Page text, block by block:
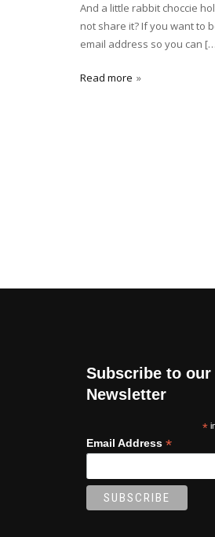
And a little rabbit choccie
not share it? If you want to
email address so you can
Read more
Subscribe to our
Newsletter
*
Email Address *